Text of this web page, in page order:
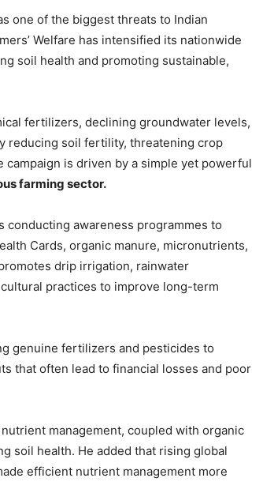
one of the biggest threats to Indian
Welfare has intensified its nationwide
soil health and promoting sustainable,
fertilizers, declining groundwater levels,
reducing soil fertility, threatening crop
campaign is driven by a simple yet powerful
farming sector.
conducting awareness programmes to
Cards, organic manure, micronutrients,
drip irrigation, rainwater
practices to improve long-term
genuine fertilizers and pesticides to
that often lead to financial losses and poor
management, coupled with organic
soil health. He added that rising global
efficient nutrient management more